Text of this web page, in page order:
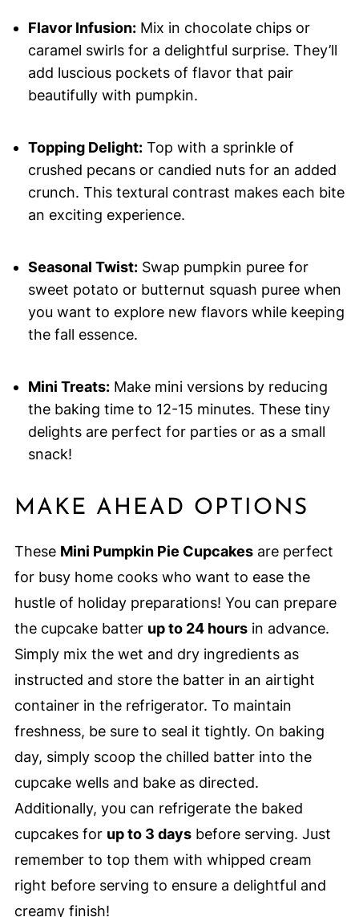
Flavor Infusion:Mix in chocolate chips or
caramel swirls for a delightful surprise. They’ll
add luscious pockets of flavor that pair
beautifully with pumpkin.
Topping Delight:Top with a sprinkle of
crushed pecans or candied nuts for an added
crunch. This textural contrast makes each bite
an exciting experience.
Seasonal Twist:Swap pumpkin puree for
sweet potato or butternut squash puree when
you want to explore new flavors while keeping
the fall essence.
Mini Treats:Make mini versions by reducing
the baking time to 12-15 minutes. These tiny
delights are perfect for parties or as a small
snack!
MAKE AHEAD OPTIONS
These Mini Pumpkin Pie Cupcakesare perfect
for busy home cooks who want to ease the
hustle of holiday preparations! You can prepare
the cupcake batter up to 24 hoursin advance.
Simply mix the wet and dry ingredients as
instructed and store the batter in an airtight
container in the refrigerator. To maintain
freshness, be sure to seal it tightly. On baking
day, simply scoop the chilled batter into the
cupcake wells and bake as directed.
Additionally, you can refrigerate the baked
cupcakes for up to 3 daysbefore serving. Just
remember to top them with whipped cream
right before serving to ensure a delightful and
creamy finish!